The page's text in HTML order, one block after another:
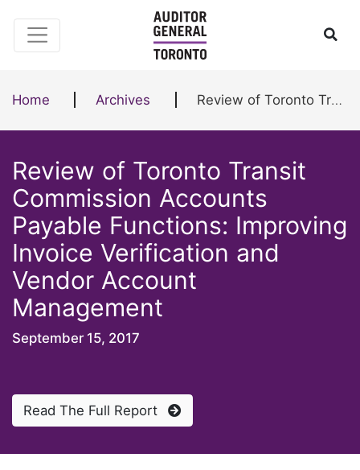
Home Archives Review of Toronto Transit Commission Accounts Payable Functions: Improving Invoice Verification and Vendor Account Management
Review of Toronto Transit
Commission Accounts
Payable Functions: Improving
Invoice Verification and
Vendor Account
Management
September 15, 2017
Read The Full Report